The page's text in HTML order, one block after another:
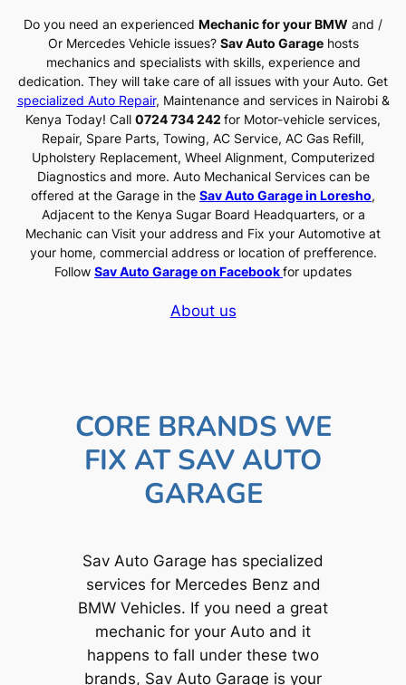
Do you need an experienced Mechanic for your BMW and /
Or Mercedes Vehicle issues? Sav Auto Garagehosts
mechanics and specialists with skills, experience and
dedication. They will take care of all issues with your Auto. Get
specialized Auto Repair, Maintenance and services in Nairobi &
Kenya Today! Call 0724 734 242 for Motor-vehicle services,
Repair, Spare Parts, Towing, AC Service, AC Gas Refill,
Upholstery Replacement, Wheel Alignment, Computerized
Diagnostics and more. Auto Mechanical Services can be
offered at the Garage in the Sav Auto Garage in Loresho,
Adjacent to the Kenya Sugar Board Headquarters, or a
Mechanic can Visit your address and Fix your Automotive at
your home, commercial address or location of prefference.
Follow Sav Auto Garage on Facebookfor updates
About us
CORE BRANDS WE
FIX AT SAV AUTO
GARAGE
Sav Auto Garage has specialized
services for Mercedes Benz and
BMW Vehicles. If you need a great
mechanic for your Auto and it
happens to fall under these two
brands, Sav Auto Garage is your